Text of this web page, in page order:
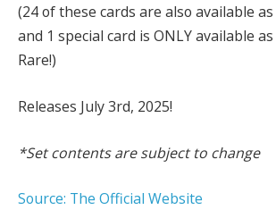
(24 of these cards are also available
and 1 special card is ONLY available
Rare!)
Releases July 3rd, 2025!
*Set contents are subject to change
Source: The Official Website